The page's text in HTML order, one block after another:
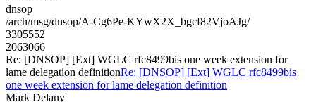
dnsop
/arch/msg/dnsop/A-Cg6Pe-KYwX2X_bgcf82VjoAJg/
3305552
2063066
Re: [DNSOP] [Ext] WGLC rfc8499bis one week extension for
lame delegation definitionRe: [DNSOP] [Ext] WGLC rfc8499bis
one week extension for lame delegation definition
Mark Delany